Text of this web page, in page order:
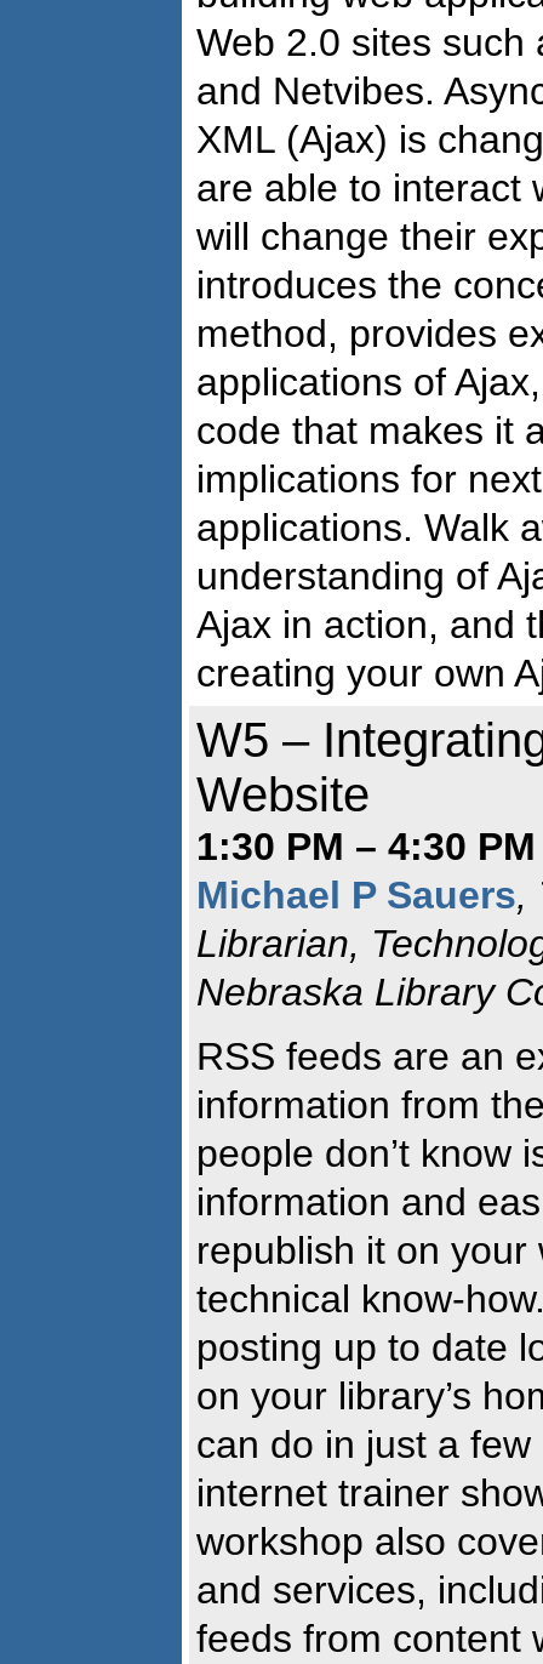
Web 2.0 sites such
and Netvibes.
XML (Ajax) is
are able to interact
will change their
introduces the
method, provides
applications of
code that makes it
implications for
applications. Walk
understanding of
Ajax in action, and
creating your own
W5 –
Website
1:30 PM – 4:30 PM
Michael P Sauers,
Librarian,
Nebraska Library
RSS feeds are an
information from
people don’t know
information and
republish it on your
technical know-
posting up to date
on your library’s
can do in just a
internet trainer
workshop also
and services,
feeds from content